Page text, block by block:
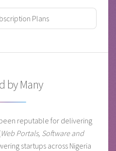
Plans
by Many
reputable for delivering
Web Portals, Software and
startups across Nigeria